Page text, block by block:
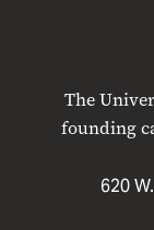
The
founding
620